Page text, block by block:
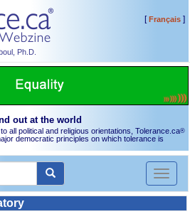
Ph.D.
[Français]
out at the world
all political and religious orientations, Tolerance.ca®
democratic principles on which tolerance is
Toggle